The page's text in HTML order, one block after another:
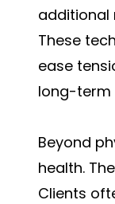
additional
These
ease
long-term
Beyond
health.
Clients